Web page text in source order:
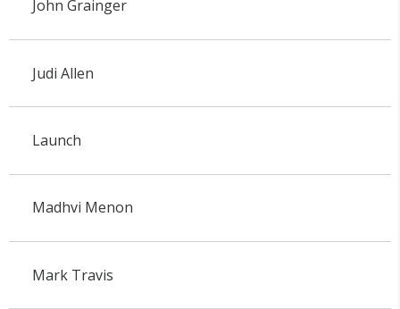
John Grainger
Judi Allen
Launch
Madhvi Menon
Mark Travis